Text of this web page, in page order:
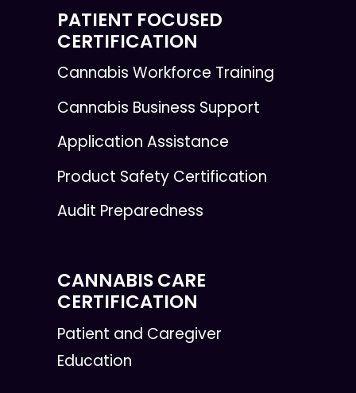
PATIENT FOCUSED
CERTIFICATION
Cannabis Workforce Training
Cannabis Business Support
Application Assistance
Product Safety Certification
Audit Preparedness
CANNABIS CARE
CERTIFICATION
Patient and Caregiver
Education